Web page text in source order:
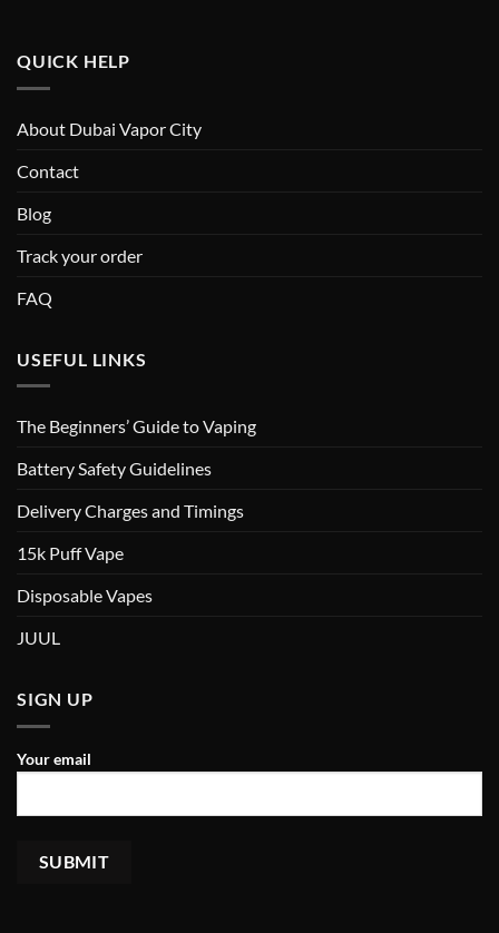
QUICK HELP
About Dubai Vapor City
Contact
Blog
Track your order
FAQ
USEFUL LINKS
The Beginners’ Guide to Vaping
Battery Safety Guidelines
Delivery Charges and Timings
15k Puff Vape
Disposable Vapes
JUUL
SIGN UP
Your email